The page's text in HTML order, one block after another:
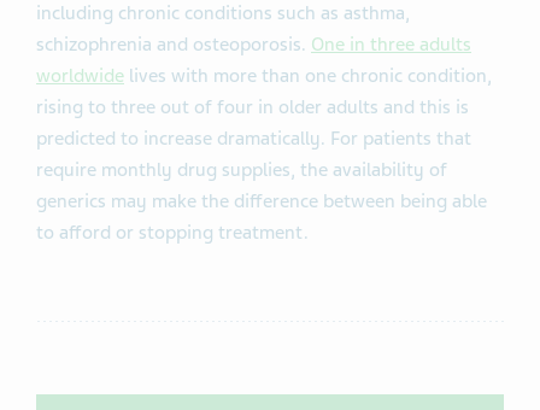
including chronic conditions such as asthma,
schizophrenia and osteoporosis. One in three adults
worldwide lives with more than one chronic condition,
rising to three out of four in older adults and this is
predicted to increase dramatically. For patients that
require monthly drug supplies, the availability of
generics may make the difference between being able
to afford or stopping treatment.